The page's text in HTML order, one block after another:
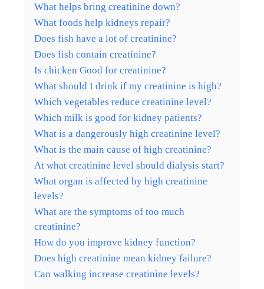
What helps bring creatinine down?
What foods help kidneys repair?
Does fish have a lot of creatinine?
Does fish contain creatinine?
Is chicken Good for creatinine?
What should I drink if my creatinine is high?
Which vegetables reduce creatinine level?
Which milk is good for kidney patients?
What is a dangerously high creatinine level?
What is the main cause of high creatinine?
At what creatinine level should dialysis start?
What organ is affected by high creatinine
levels?
What are the symptoms of too much
creatinine?
How do you improve kidney function?
Does high creatinine mean kidney failure?
Can walking increase creatinine levels?